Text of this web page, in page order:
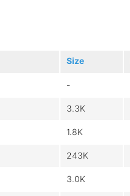
Size
-
3.3K
1.8K
243K
3.0K